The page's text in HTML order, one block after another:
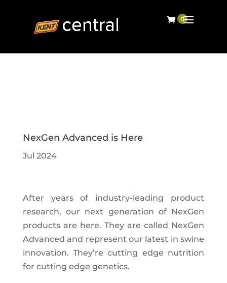
NexGen Advanced is Here
Jul 2024
After years of industry-leading product
research, our next generation of NexGen
products are here. They are called NexGen
Advanced and represent our latest in swine
innovation. They’re cutting edge nutrition
for cutting edge genetics.